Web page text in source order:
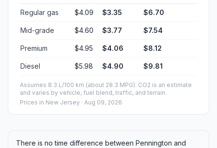
Regular gas $4.09 $3.35 $6.70
Mid-grade $4.60 $3.77 $7.54
Premium $4.95 $4.06 $8.12
Diesel $5.98 $4.90 $9.81
Assumes 8.3 L/100 km (about 28.3 MPG). CO2 is an estimate
and varies by vehicle, fuel blend, traffic, and terrain.
Prices in New Jersey · Aug 09, 2026
There is no time difference between Pennington and